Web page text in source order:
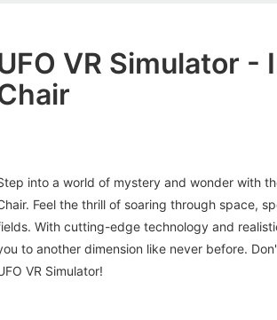
VR Simulator -
into a world of mystery and wonder with
Feel the thrill of soaring through space,
With cutting-edge technology and
to another dimension like never before.
VR Simulator!